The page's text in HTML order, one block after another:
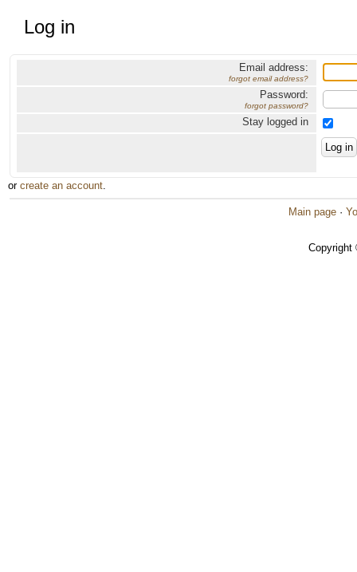
Log in
Email address:
forgot email address?
Password:
forgot password?
Stay logged in
or create an account.
Main page ·
Copyright